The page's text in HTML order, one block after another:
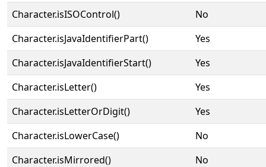
Character.isISOControl()
No
Character.isJavaIdentifierPart()
Yes
Character.isJavaIdentifierStart()
Yes
Character.isLetter()
Yes
Character.isLetterOrDigit()
Yes
Character.isLowerCase()
No
Character.isMirrored()
No